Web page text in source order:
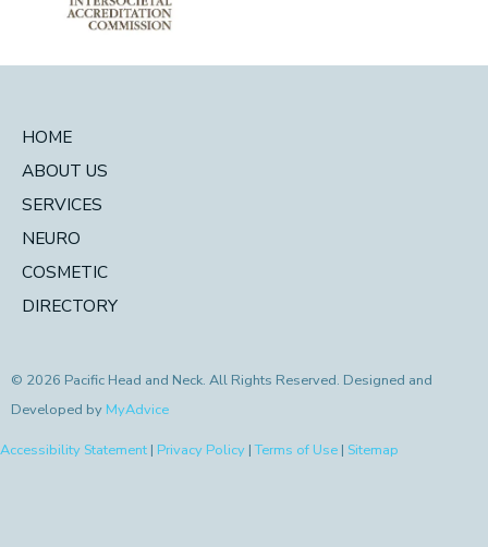
HOME
ABOUT US
SERVICES
NEURO
COSMETIC
DIRECTORY
© 2026 Pacific Head and Neck. All Rights Reserved. Designed and
Developed by MyAdvice
Accessibility Statement | Privacy Policy | Terms of Use | Sitemap